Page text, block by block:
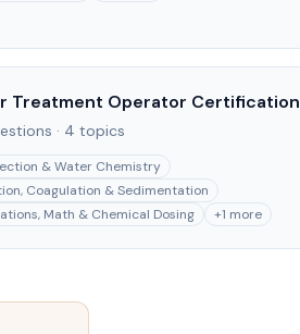
Treatment Operator Certification
· 4 topics
& Water Chemistry
Coagulation & Sedimentation
Math & Chemical Dosing
+1 more